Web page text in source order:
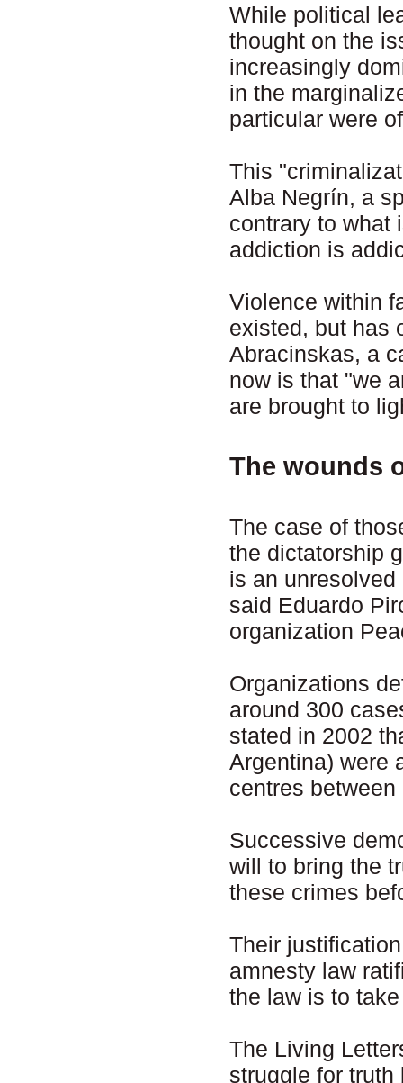
While political
thought on the
increasingly
in the
particular were
This
Alba Negrín, a
contrary to what
addiction is
Violence within
existed, but has
Abracinskas, a
now is that "we
are brought to
The wounds
The case of
the dictatorship
is an
said Eduardo
organization
Organizations
around 300
stated in 2002
Argentina) were
centres
Successive
will to bring the
these crimes
Their
amnesty law
the law is to
The Living
struggle for